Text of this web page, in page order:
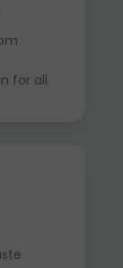
for all.